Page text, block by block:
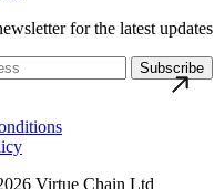
for the latest updates
Subscribe
Virtue Chain Ltd